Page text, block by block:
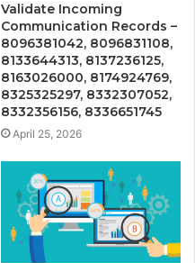
Validate Incoming
Communication Records –
8096381042, 8096831108,
8133644313, 8137236125,
8163026000, 8174924769,
8325325297, 8332307052,
8332356156, 8336651745
April 25, 2026